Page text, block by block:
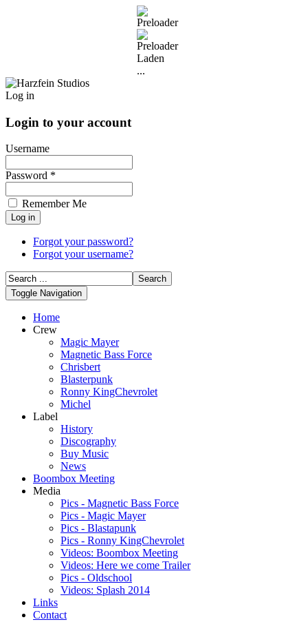
Laden
...
Log in
Login to your account
Username
Password *
Remember Me
Forgot your password?
Forgot your username?
Toggle Navigation
Home
Crew
Magic Mayer
Magnetic Bass Force
Chrisbert
Blasterpunk
Ronny KingChevrolet
Michel
Label
History
Discography
Buy Music
News
Boombox Meeting
Media
Pics - Magnetic Bass Force
Pics - Magic Mayer
Pics - Blastapunk
Pics - Ronny KingChevrolet
Videos: Boombox Meeting
Videos: Here we come Trailer
Pics - Oldschool
Videos: Splash 2014
Links
Contact